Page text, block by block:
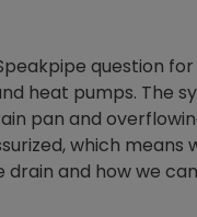
question
heat pumps. The
pan and
which
and how we